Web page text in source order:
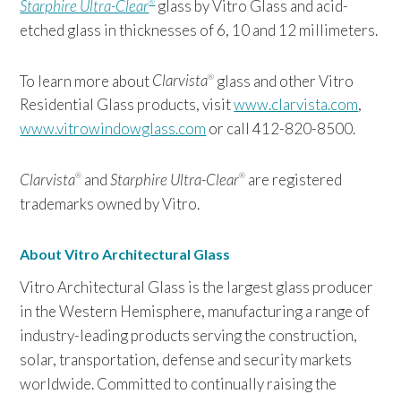
Starphire Ultra-Clear®glass by Vitro Glass and acid-
etched glass in thicknesses of 6, 10 and 12 millimeters.
To learn more aboutClarvista® glass and other Vitro
Residential Glass products, visitwww.clarvista.com,
www.vitrowindowglass.com or call 412-820-8500.
Clarvista® andStarphire Ultra-Clear® are registered
trademarks owned by Vitro.
About Vitro Architectural Glass
Vitro Architectural Glass is the largest glass producer
in the Western Hemisphere, manufacturing a range of
industry-leading products serving the construction,
solar, transportation, defense and security markets
worldwide. Committed to continually raising the